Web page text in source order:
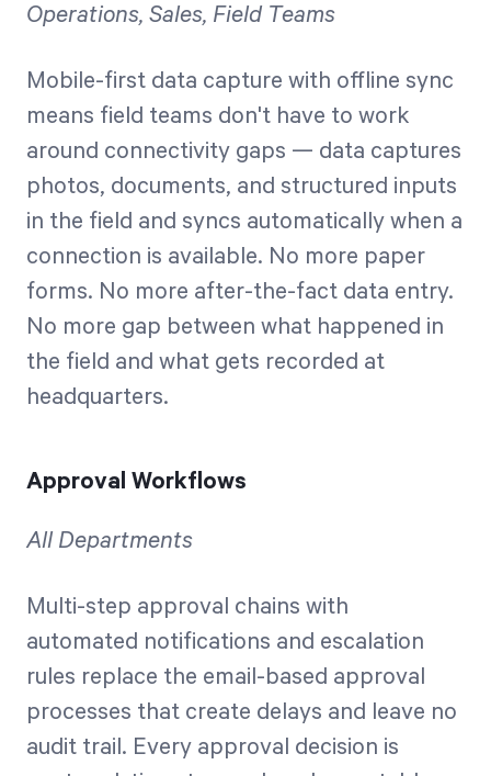
Operations, Sales, Field Teams
Mobile-first data capture with offline sync
means field teams don't have to work
around connectivity gaps — data captures
photos, documents, and structured inputs
in the field and syncs automatically when a
connection is available. No more paper
forms. No more after-the-fact data entry.
No more gap between what happened in
the field and what gets recorded at
headquarters.
Approval Workflows
All Departments
Multi-step approval chains with
automated notifications and escalation
rules replace the email-based approval
processes that create delays and leave no
audit trail. Every approval decision is